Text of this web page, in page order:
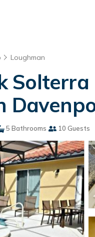
Loughman
5 Bathrooms 10 Guests